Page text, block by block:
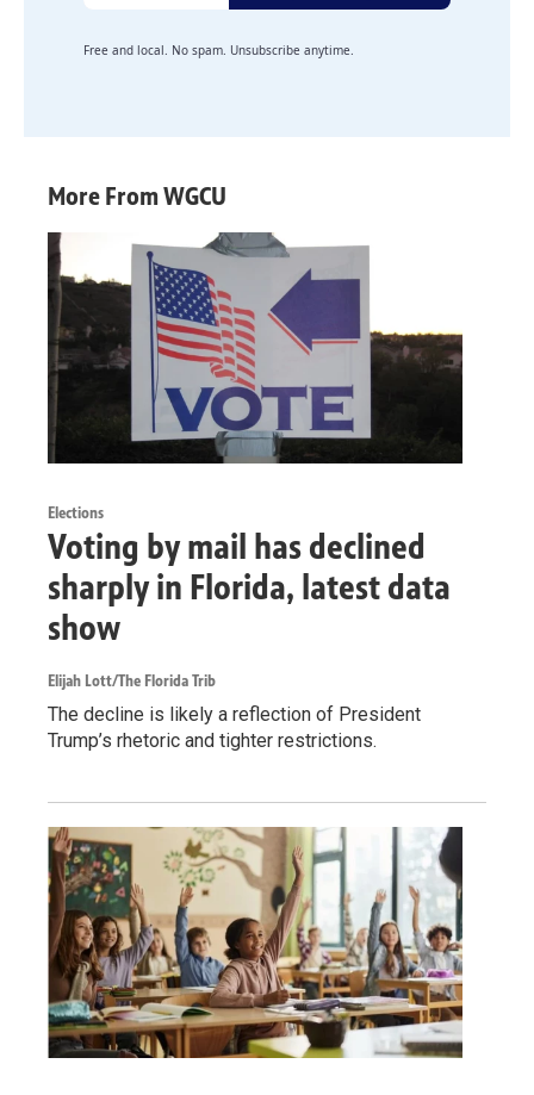
Free and local. No spam. Unsubscribe anytime.
More From WGCU
Elections
Voting by mail has declined
sharply in Florida, latest data
show
Elijah Lott/The Florida Trib
The decline is likely a reflection of President
Trump’s rhetoric and tighter restrictions.